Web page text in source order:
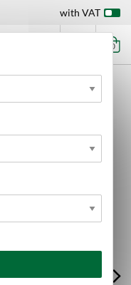
with VAT
0